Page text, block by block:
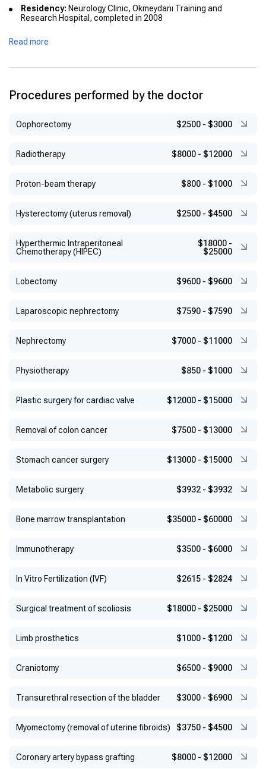
Residency: Neurology Clinic, Okmeydanı Training and
Research Hospital, completed in 2008
Master’s Degree:
Read more
Procedures performed by the doctor
Оophorectomy $2500 - $3000
Radiotherapy $8000 - $12000
Proton-beam therapy $800 - $1000
Hysterectomy (uterus removal) $2500 - $4500
Hyperthermic Intraperitoneal
Chemotherapy (HIPEC)
$18000 -
$25000
Lobectomy $9600 - $9600
Laparoscopic nephrectomy $7590 - $7590
Nephrectomy $7000 - $11000
Physiotherapy $850 - $1000
Plastic surgery for cardiac valve $12000 - $15000
Removal of colon cancer $7500 - $13000
Stomach cancer surgery $13000 - $15000
Metabolic surgery $3932 - $3932
Bone marrow transplantation $35000 - $60000
Immunotherapy $3500 - $6000
In Vitro Fertilization (IVF) $2615 - $2824
Surgical treatment of scoliosis $18000 - $25000
Limb prosthetics $1000 - $1200
Craniotomy $6500 - $9000
Transurethral resection of the bladder $3000 - $6900
Myomectomy (removal of uterine fibroids) $3750 - $4500
Coronary artery bypass grafting $8000 - $12000